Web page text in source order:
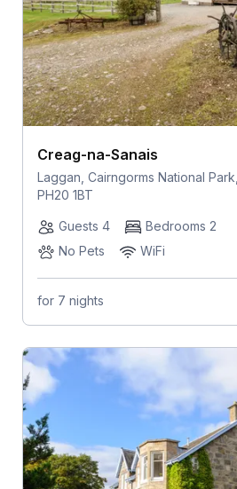
Creag-na-Sanais
Laggan, Cairngorms National Park,
PH20 1BT
Guests 4
Bedrooms 2
No Pets
WiFi
for 7 nights